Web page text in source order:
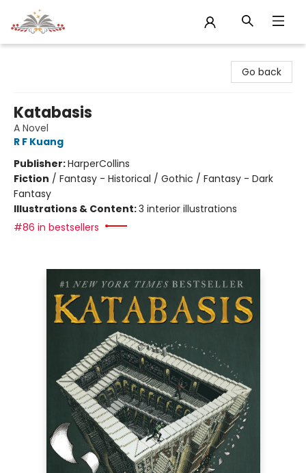
Go back
Katabasis
A Novel
R F Kuang
Publisher:HarperCollins
Fiction / Fantasy - Historical / Gothic / Fantasy - Dark
Fantasy
Illustrations & Content:3 interior illustrations
#86 in bestsellers